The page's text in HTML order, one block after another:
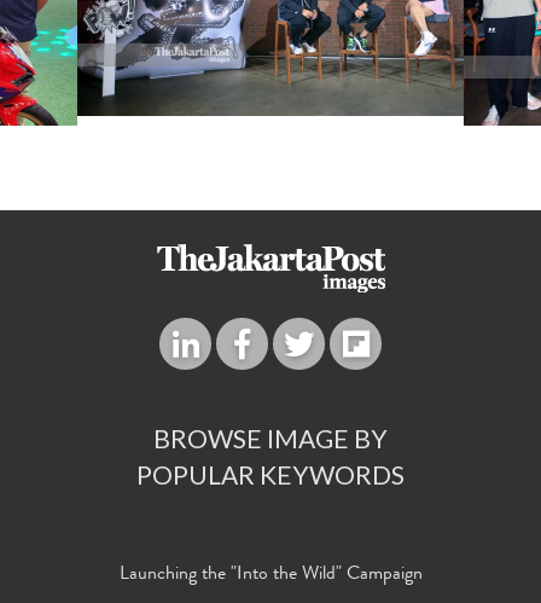
BROWSE IMAGE BY
POPULAR KEYWORDS
Launching the "Into the Wild" Campaign